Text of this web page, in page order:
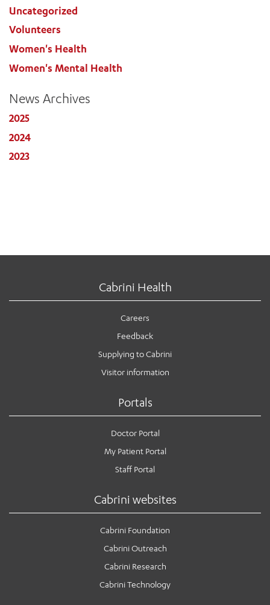
Uncategorized
Volunteers
Women's Health
Women's Mental Health
News Archives
2025
2024
2023
Cabrini Health
Careers
Feedback
Supplying to Cabrini
Visitor information
Portals
Doctor Portal
My Patient Portal
Staff Portal
Cabrini websites
Cabrini Foundation
Cabrini Outreach
Cabrini Research
Cabrini Technology